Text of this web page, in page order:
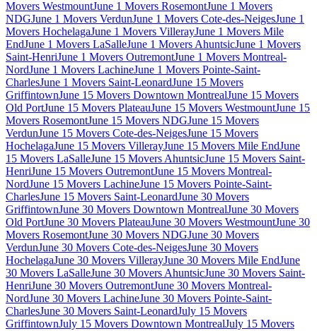
Movers WestmountJune 1 Movers RosemontJune 1 Movers
NDGJune 1 Movers VerdunJune 1 Movers Cote-des-NeigesJune 1
Movers HochelagaJune 1 Movers VillerayJune 1 Movers Mile
EndJune 1 Movers LaSalleJune 1 Movers AhuntsicJune 1 Movers
Saint-HenriJune 1 Movers OutremontJune 1 Movers Montreal-
NordJune 1 Movers LachineJune 1 Movers Pointe-Saint-
CharlesJune 1 Movers Saint-LeonardJune 15 Movers
GriffintownJune 15 Movers Downtown MontrealJune 15 Movers
Old PortJune 15 Movers PlateauJune 15 Movers WestmountJune 15
Movers RosemontJune 15 Movers NDGJune 15 Movers
VerdunJune 15 Movers Cote-des-NeigesJune 15 Movers
HochelagaJune 15 Movers VillerayJune 15 Movers Mile EndJune
15 Movers LaSalleJune 15 Movers AhuntsicJune 15 Movers Saint-
HenriJune 15 Movers OutremontJune 15 Movers Montreal-
NordJune 15 Movers LachineJune 15 Movers Pointe-Saint-
CharlesJune 15 Movers Saint-LeonardJune 30 Movers
GriffintownJune 30 Movers Downtown MontrealJune 30 Movers
Old PortJune 30 Movers PlateauJune 30 Movers WestmountJune 30
Movers RosemontJune 30 Movers NDGJune 30 Movers
VerdunJune 30 Movers Cote-des-NeigesJune 30 Movers
HochelagaJune 30 Movers VillerayJune 30 Movers Mile EndJune
30 Movers LaSalleJune 30 Movers AhuntsicJune 30 Movers Saint-
HenriJune 30 Movers OutremontJune 30 Movers Montreal-
NordJune 30 Movers LachineJune 30 Movers Pointe-Saint-
CharlesJune 30 Movers Saint-LeonardJuly 15 Movers
GriffintownJuly 15 Movers Downtown MontrealJuly 15 Movers